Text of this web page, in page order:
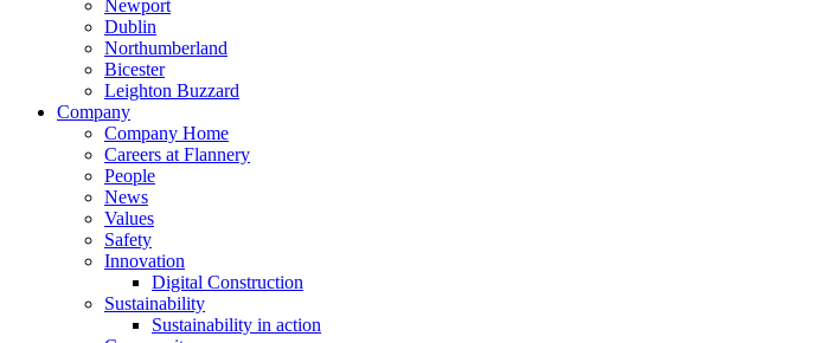
Newport
Dublin
Northumberland
Bicester
Leighton Buzzard
Company
Company Home
Careers at Flannery
People
News
Values
Safety
Innovation
Digital Construction
Sustainability
Sustainability in action